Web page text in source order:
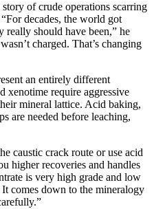
of crude operations scarring
decades, the world got
really should have been,” he
charged. That’s changing
an entirely different
xenotime require aggressive
mineral lattice. Acid baking,
are needed before leaching,
caustic crack route or use acid
higher recoveries and handles
is very high grade and low
comes down to the mineralogy